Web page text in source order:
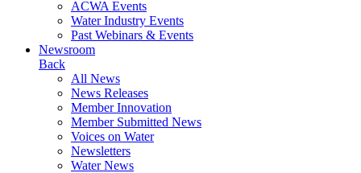
ACWA Events
Water Industry Events
Past Webinars & Events
Newsroom
Back
All News
News Releases
Member Innovation
Member Submitted News
Voices on Water
Newsletters
Water News